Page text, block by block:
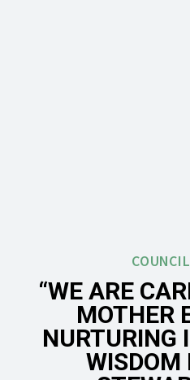
“WE ARE
MOTHER
NURTURING
WISDOM